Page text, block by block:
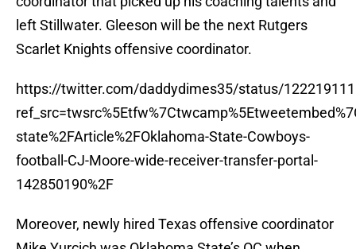
left Stillwater. Gleeson will be the next Rutgers
Scarlet Knights offensive coordinator.
https://twitter.com/daddydimes35/status/
state%2FArticle%2FOklahoma-State-Cowboys-
football-CJ-Moore-wide-receiver-transfer-portal-
142850190%2F
Moreover, newly hired Texas offensive coordinator